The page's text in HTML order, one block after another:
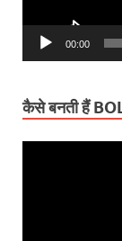
00:00
कैसे बनती हैं